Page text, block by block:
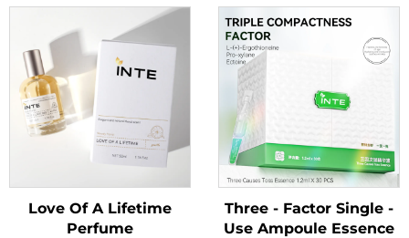
Love Of A Lifetime
Perfume
Three - Factor Single -
Use Ampoule Essence